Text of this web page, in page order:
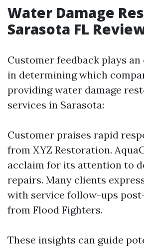
Water Damage
Sarasota FL
Customer feedback plays
in determining which
providing water damage
services in Sarasota:
Customer praises rapid
from XYZ Restoration.
acclaim for its attention to
repairs. Many clients
with service follow-ups
from Flood Fighters.
These insights can guide